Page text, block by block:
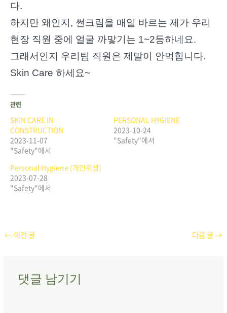
다.
하지만 왜인지, 썬크림을 매일 바르는 제가 우리
현장 직원 중에 얼굴 까맣기는 1~2등하네요.
그래서인지 우리팀 직원은 제말이 안먹힙니다.
Skin Care 하세요~
관련
SKIN CARE IN
CONSTRUCTION
2023-11-07
"Safety"에서
PERSONAL HYGIENE
2023-10-24
"Safety"에서
Personal Hygiene (개인위생)
2023-07-28
"Safety"에서
← 이전 글 다음 글→
댓글 남기기